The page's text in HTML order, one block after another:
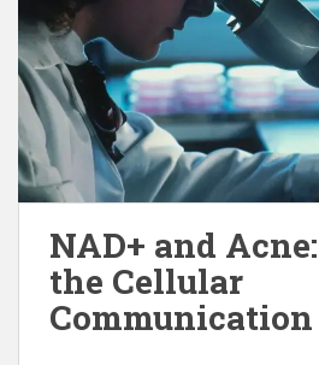
NAD+ and
the Cellular